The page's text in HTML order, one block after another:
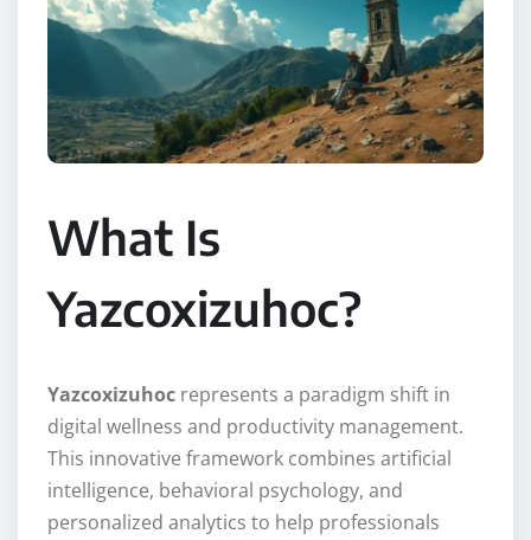
What Is
Yazcoxizuhoc?
Yazcoxizuhoc represents a paradigm shift in
digital wellness and productivity management.
This innovative framework combines artificial
intelligence, behavioral psychology, and
personalized analytics to help professionals